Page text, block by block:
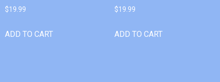
$19.99
ADD TO CART
$19.99
ADD TO CART